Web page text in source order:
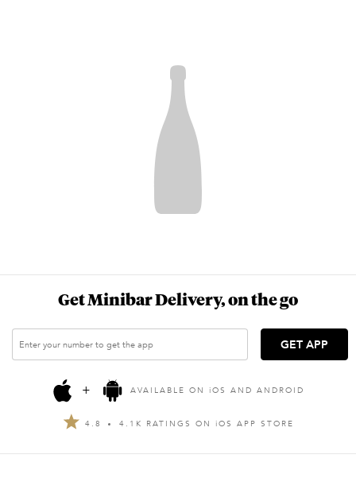
Get Minibar Delivery, on the go
GET APP
+ AVAILABLE ON iOS AND ANDROID
4.8 4.1K RATINGS ON iOS APP STORE